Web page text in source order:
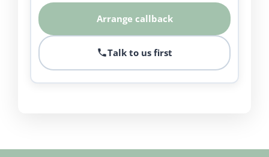
Arrange callback
Talk to us first